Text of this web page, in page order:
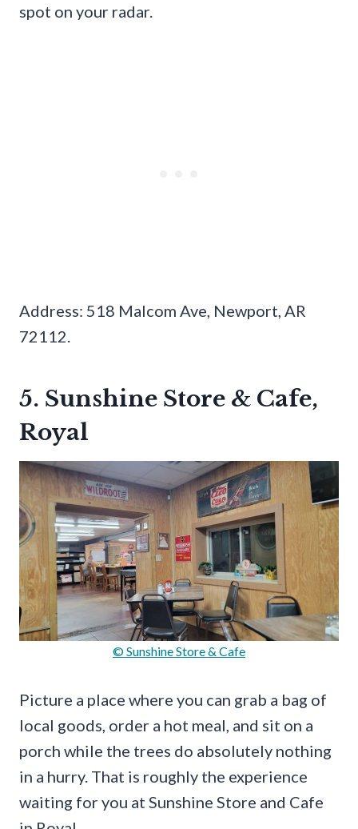
spot on your radar.
Address: 518 Malcom Ave, Newport, AR
72112.
5. Sunshine Store & Cafe,
Royal
© Sunshine Store & Cafe
Picture a place where you can grab a bag of
local goods, order a hot meal, and sit on a
porch while the trees do absolutely nothing
in a hurry. That is roughly the experience
waiting for you at Sunshine Store and Cafe